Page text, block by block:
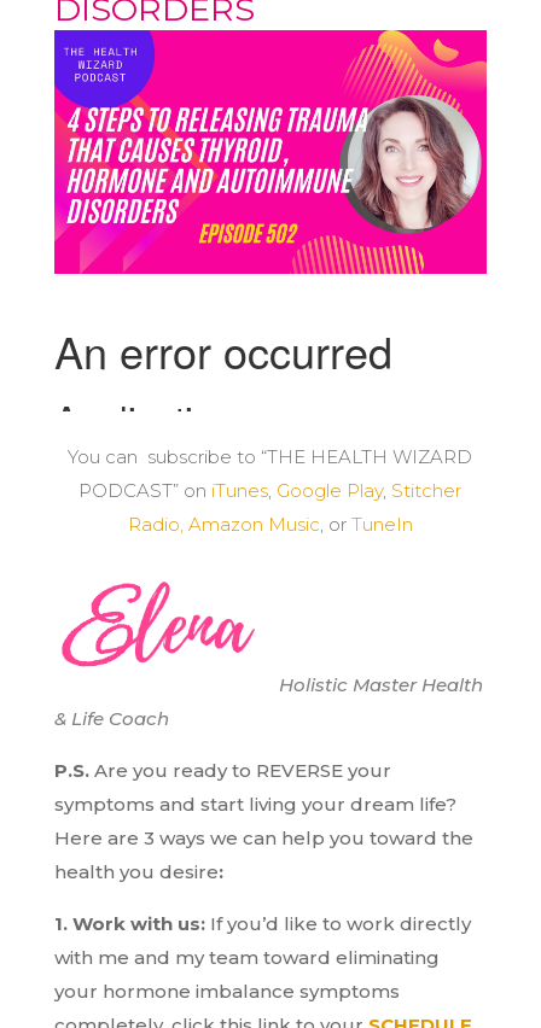
DISORDERS
You can subscribe to “THE HEALTH WIZARD
PODCAST” on iTunes Google Play, Stitcher
Radio, Amazon Music , or TuneIn
Holistic Master Health
& Life Coach
P.S. Are you ready to REVERSE your
symptoms and start living your dream life?
Here are 3 ways we can help you toward the
health you desire:
1. Work with us: If you’d like to work directly
with me and my team toward eliminating
your hormone imbalance symptoms